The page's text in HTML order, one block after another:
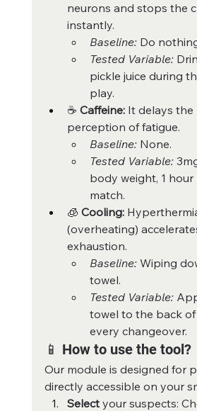
neurons and stops the
instantly.
Baseline: Do
Tested Variable:
pickle juice during
play.
☕ Caffeine: It delays the
perception of fatigue.
Baseline: None.
Tested Variable:
body weight, 1
match.
🧊 Cooling:
(overheating)
exhaustion.
Baseline: Wiping
towel.
Tested Variable:
towel to the back
every changeover.
📱 How to use the tool?
Our module is designed for
directly accessible on your
Select your suspects: